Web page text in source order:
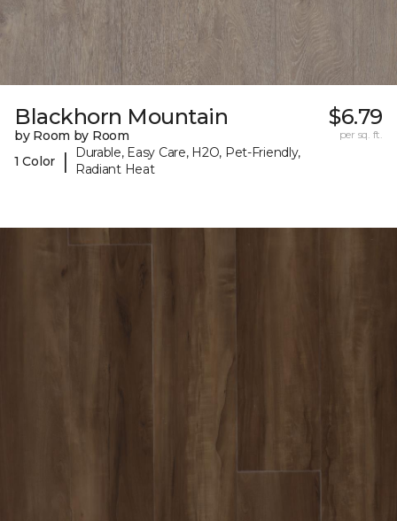
Blackhorn Mountain
by Room by Room
1 Color
|
Durable, Easy Care, H2O, Pet-Friendly,
Radiant Heat
$6.79
per sq. ft.